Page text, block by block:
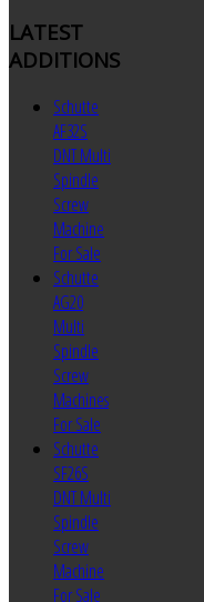
LATEST
ADDITIONS
Schutte
AF32S
DNT Multi
Spindle
Screw
Machine
For Sale
Schutte
AG20
Multi
Spindle
Screw
Machines
For Sale
Schutte
SF26S
DNT Multi
Spindle
Screw
Machine
For Sale